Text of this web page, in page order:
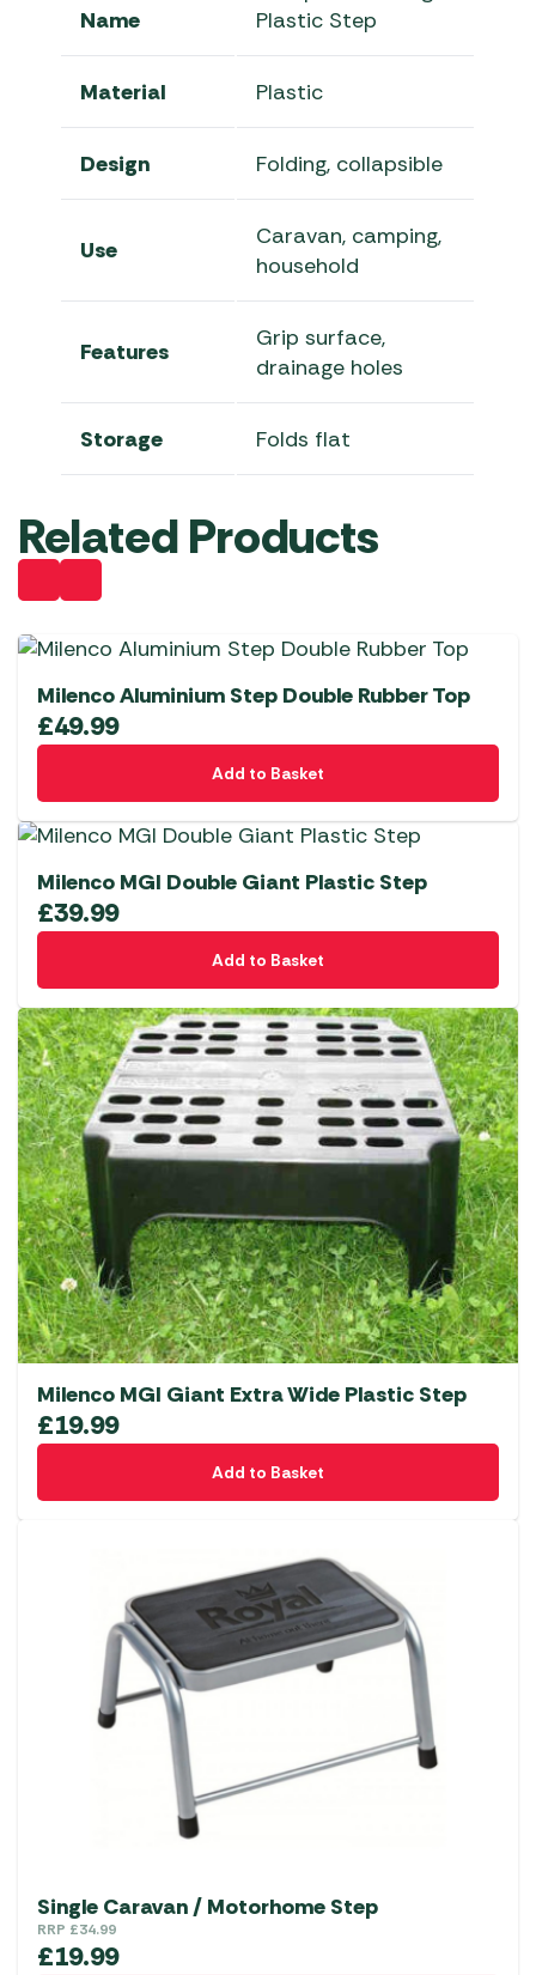
Name
Plastic Step
Material Plastic
Design Folding, collapsible
Use
Caravan, camping,
household
Features
Grip surface,
drainage holes
Storage Folds flat
Related Products
Milenco Aluminium Step Double Rubber Top
£49.99
Add to Basket
Milenco MGI Double Giant Plastic Step
£39.99
Add to Basket
Milenco MGI Giant Extra Wide Plastic Step
£19.99
Add to Basket
Single Caravan / Motorhome Step
RRP £34.99
£19.99